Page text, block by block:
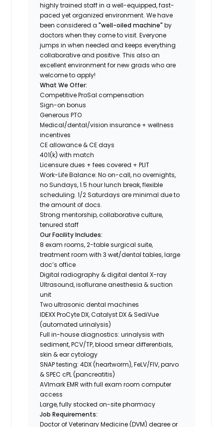
highly trained staff in a well-equipped, fast-
paced yet organized environment. We have
been considered a"well-oiled machine" by
doctors when they come to visit. Everyone
jumps in when needed and keeps everything
collaborative and positive. This also an
excellent environment for new grads who are
welcome to apply!
What We Offer:
Competitive ProSal compensation
Sign-on bonus
Generous PTO
Medical/dental/vision insurance + wellness
incentives
CE allowance & CE days
401(k) with match
Licensure dues + fees covered + PLIT
Work-Life Balance: No on-call, no overnights,
no Sundays, 1.5 hour lunch break, flexible
scheduling. 1/2 Saturdays are minimal due to
the amount of docs.
Strong mentorship, collaborative culture,
tenured staff
Our Facility Includes:
8 exam rooms, 2-table surgical suite,
treatment room with 3 wet/dental tables, large
doc’s office
Digital radiography & digital dental X-ray
Ultrasound, isoflurane anesthesia & suction
unit
Two ultrasonic dental machines
IDEXX ProCyte DX, Catalyst DX & SediVue
(automated urinalysis)
Full in-house diagnostics: urinalysis with
sediment, PCV/TP, blood smear differentials,
skin & ear cytology
SNAP testing: 4DX (heartworm), FeLV/FIV, parvo
& SPEC cPL (pancreatitis)
AVImark EMR with full exam room computer
access
Large, fully stocked on-site pharmacy
Job Requirements:
Doctor of Veterinary Medicine (DVM) degree or